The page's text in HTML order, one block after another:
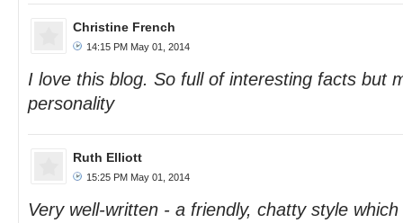
Christine French
14:15 PM May 01, 2014
I love this blog. So full of interesting facts but
personality
Ruth Elliott
15:25 PM May 01, 2014
Very well-written - a friendly, chatty style